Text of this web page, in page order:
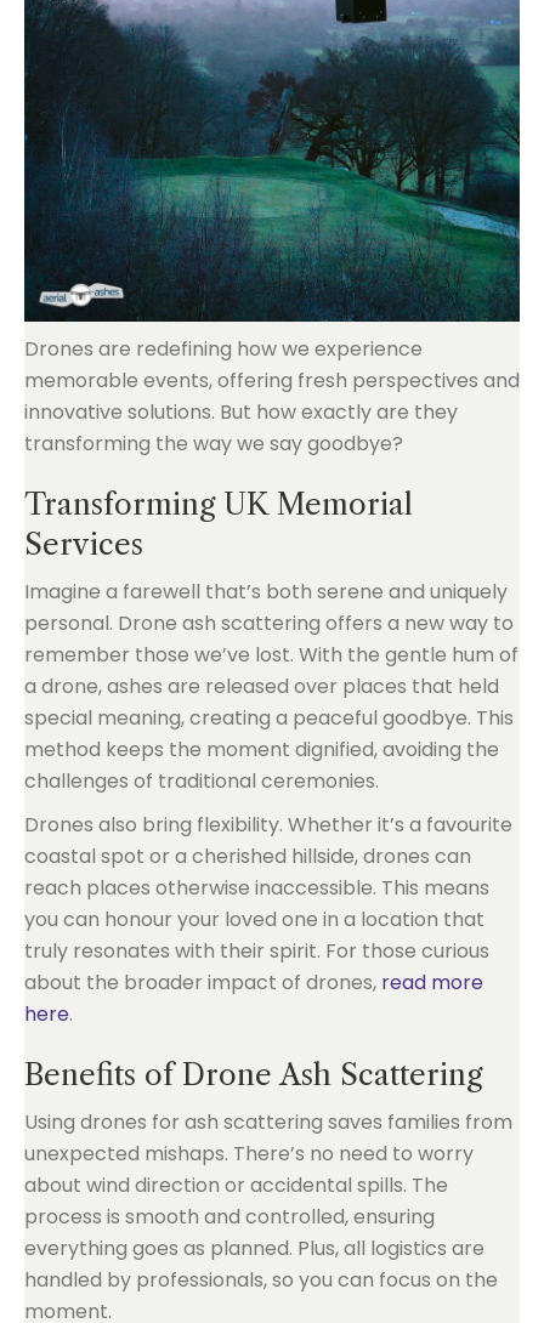
Drones are redefining how we experience
memorable events, offering fresh perspectives and
innovative solutions. But how exactly are they
transforming the way we say goodbye?
Transforming UK Memorial
Services
Imagine a farewell that’s both serene and uniquely
personal. Drone ash scattering offers a new way to
remember those we’ve lost. With the gentle hum of
a drone, ashes are released over places that held
special meaning, creating a peaceful goodbye. This
method keeps the moment dignified, avoiding the
challenges of traditional ceremonies.
Drones also bring flexibility. Whether it’s a favourite
coastal spot or a cherished hillside, drones can
reach places otherwise inaccessible. This means
you can honour your loved one in a location that
truly resonates with their spirit. For those curious
about the broader impact of drones, read more
here.
Benefits of Drone Ash Scattering
Using drones for ash scattering saves families from
unexpected mishaps. There’s no need to worry
about wind direction or accidental spills. The
process is smooth and controlled, ensuring
everything goes as planned. Plus, all logistics are
handled by professionals, so you can focus on the
moment.